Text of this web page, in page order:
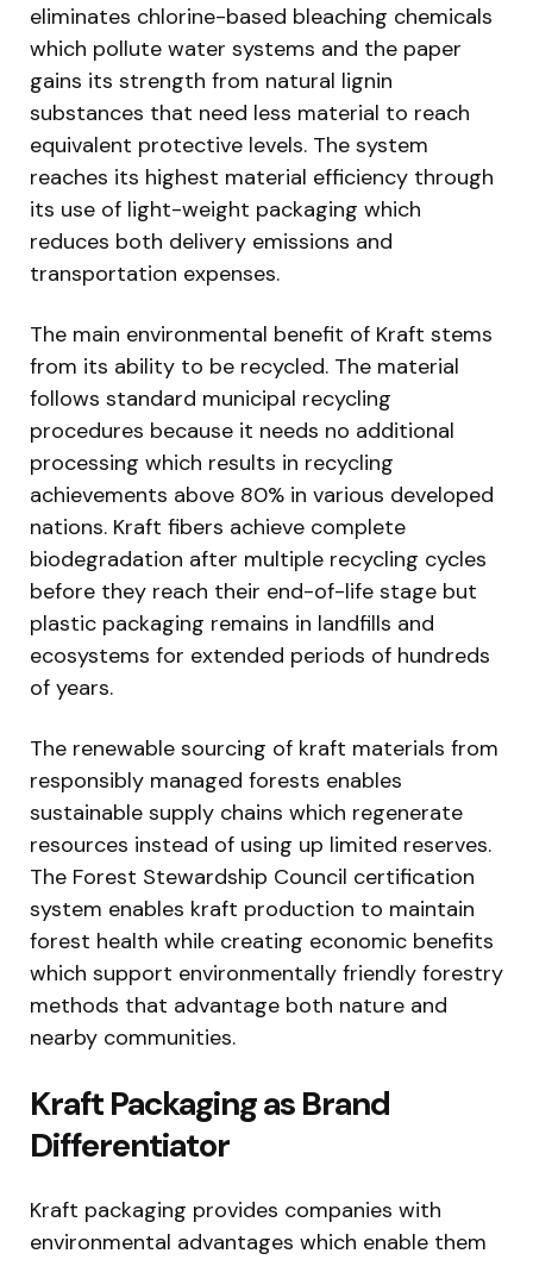
eliminates chlorine-based bleaching chemicals
which pollute water systems and the paper
gains its strength from natural lignin
substances that need less material to reach
equivalent protective levels. The system
reaches its highest material efficiency through
its use of light-weight packaging which
reduces both delivery emissions and
transportation expenses.
The main environmental benefit of Kraft stems
from its ability to be recycled. The material
follows standard municipal recycling
procedures because it needs no additional
processing which results in recycling
achievements above 80% in various developed
nations. Kraft fibers achieve complete
biodegradation after multiple recycling cycles
before they reach their end-of-life stage but
plastic packaging remains in landfills and
ecosystems for extended periods of hundreds
of years.
The renewable sourcing of kraft materials from
responsibly managed forests enables
sustainable supply chains which regenerate
resources instead of using up limited reserves.
The Forest Stewardship Council certification
system enables kraft production to maintain
forest health while creating economic benefits
which support environmentally friendly forestry
methods that advantage both nature and
nearby communities.
Kraft Packaging as Brand
Differentiator
Kraft packaging provides companies with
environmental advantages which enable them